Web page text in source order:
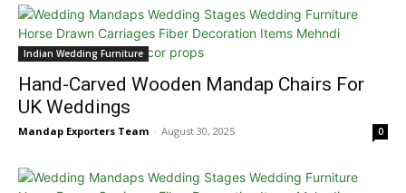
Indian Wedding Furniture
Hand-Carved Wooden Mandap Chairs For
UK Weddings
Mandap Exporters Team - August 30, 2025 0